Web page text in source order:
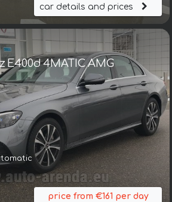
car details and prices
4MATIC AMG
price from €161 per day